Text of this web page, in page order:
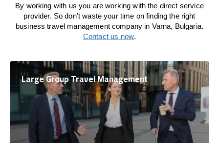
By working with us you are working with the direct service
provider. So don’t waste your time on finding the right
business travel management company in Varna, Bulgaria.
Contact us now.
Large Group Travel Management